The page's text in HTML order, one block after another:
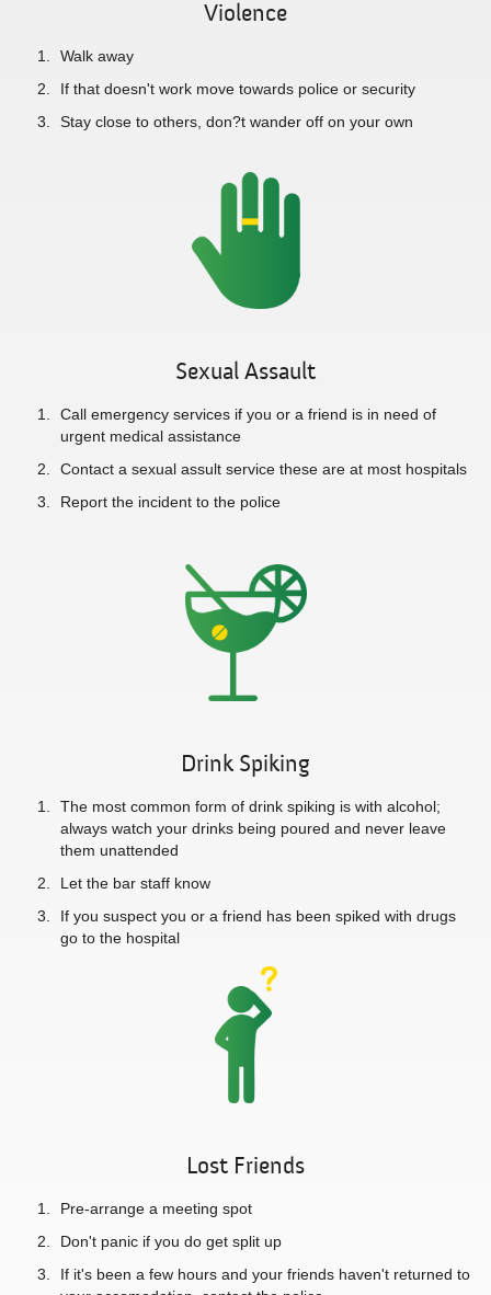
Violence
Walk away
If that doesn't work move towards police or security
Stay close to others, don?t wander off on your own
Sexual Assault
Call emergency services if you or a friend is in need of
urgent medical assistance
Contact a sexual assult service these are at most hospitals
Report the incident to the police
Drink Spiking
The most common form of drink spiking is with alcohol;
always watch your drinks being poured and never leave
them unattended
Let the bar staff know
If you suspect you or a friend has been spiked with drugs
go to the hospital
Lost Friends
Pre-arrange a meeting spot
Don't panic if you do get split up
If it's been a few hours and your friends haven't returned to